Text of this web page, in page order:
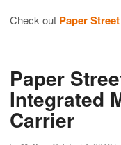
Check out Paper
Paper
Integrated
Carrier